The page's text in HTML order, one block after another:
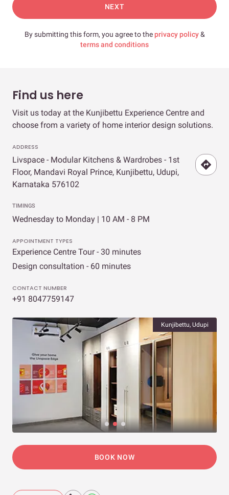
NEXT
By submitting this form, you agree to theprivacy policy&
terms and conditions
Find us here
Visit us today at the Kunjibettu Experience Centre and
choose from a variety of home interior design solutions.
ADDRESS
Livspace - Modular Kitchens & Wardrobes - 1st
Floor, Mandavi Royal Prince, Kunjibettu, Udupi,
Karnataka 576102
TIMINGS
Wednesday to Monday | 10 AM - 8 PM
APPOINTMENT TYPES
Experience Centre Tour - 30 minutes
Design consultation - 60 minutes
CONTACT NUMBER
+91 8047759147
Kunjibettu, Udupi
BOOK NOW